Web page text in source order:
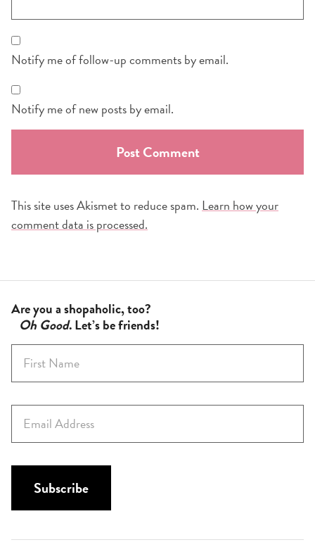
Notify me of follow-up comments by email.
Notify me of new posts by email.
This site uses Akismet to reduce spam. Learn how your
comment data is processed.
Are you a shopaholic, too?
Oh Good. Let’s be friends!
r
s
m
a
i
Subscribe